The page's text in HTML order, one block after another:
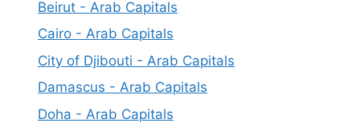
Beirut - Arab Capitals
Cairo - Arab Capitals
City of Djibouti - Arab Capitals
Damascus - Arab Capitals
Doha - Arab Capitals